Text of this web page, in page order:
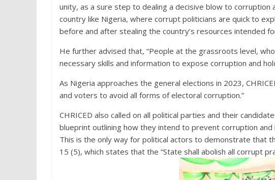
unity, as a sure step to dealing a decisive blow to corruption
country like Nigeria, where corrupt politicians are quick to
before and after stealing the country’s resources intended
He further advised that, “People at the grassroots level,
necessary skills and information to expose corruption and
As Nigeria approaches the general elections in 2023,
and voters to avoid all forms of electoral corruption.”
CHRICED also called on all political parties and their
blueprint outlining how they intend to prevent corruption
This is the only way for political actors to demonstrate that
15 (5), which states that the “State shall abolish all corrupt